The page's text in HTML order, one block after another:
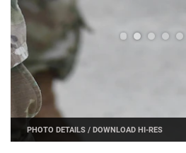
PHOTO DETAILS /DOWNLOAD HI-RES